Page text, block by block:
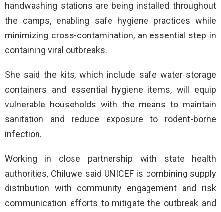
handwashing stations are being installed throughout
the camps, enabling safe hygiene practices while
minimizing cross-contamination, an essential step in
containing viral outbreaks.
She said the kits, which include safe water storage
containers and essential hygiene items, will equip
vulnerable households with the means to maintain
sanitation and reduce exposure to rodent-borne
infection.
Working in close partnership with state health
authorities, Chiluwe said UNICEF is combining supply
distribution with community engagement and risk
communication efforts to mitigate the outbreak and